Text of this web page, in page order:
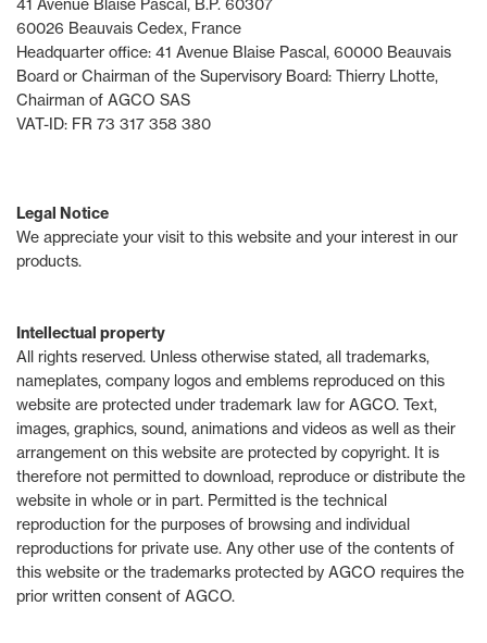
41 Avenue Blaise Pascal, B.P. 60307
60026 Beauvais Cedex, France
Headquarter office: 41 Avenue Blaise Pascal, 60000 Beauvais
Board or Chairman of the Supervisory Board: Thierry Lhotte,
Chairman of AGCO SAS
VAT-ID: FR 73 317 358 380
Legal Notice
We appreciate your visit to this website and your interest in our
products.
Intellectual property
All rights reserved. Unless otherwise stated, all trademarks,
nameplates, company logos and emblems reproduced on this
website are protected under trademark law for AGCO. Text,
images, graphics, sound, animations and videos as well as their
arrangement on this website are protected by copyright. It is
therefore not permitted to download, reproduce or distribute the
website in whole or in part. Permitted is the technical
reproduction for the purposes of browsing and individual
reproductions for private use. Any other use of the contents of
this website or the trademarks protected by AGCO requires the
prior written consent of AGCO.